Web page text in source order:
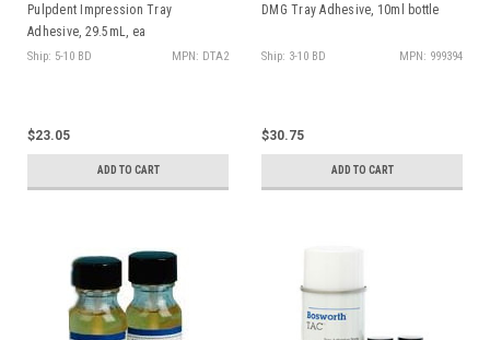
Pulpdent Impression Tray
Adhesive, 29.5mL, ea
Ship: 5-10 BD MPN: DTA2
$23.05
ADD TO CART
DMG Tray Adhesive, 10ml bottle
Ship: 3-10 BD MPN: 999394
$30.75
ADD TO CART